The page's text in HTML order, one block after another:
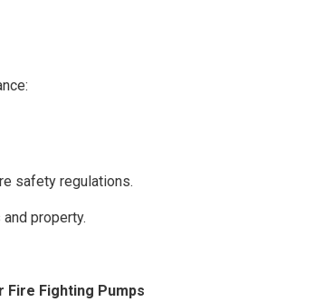
safety regulations.
property.
Fire Fighting Pumps